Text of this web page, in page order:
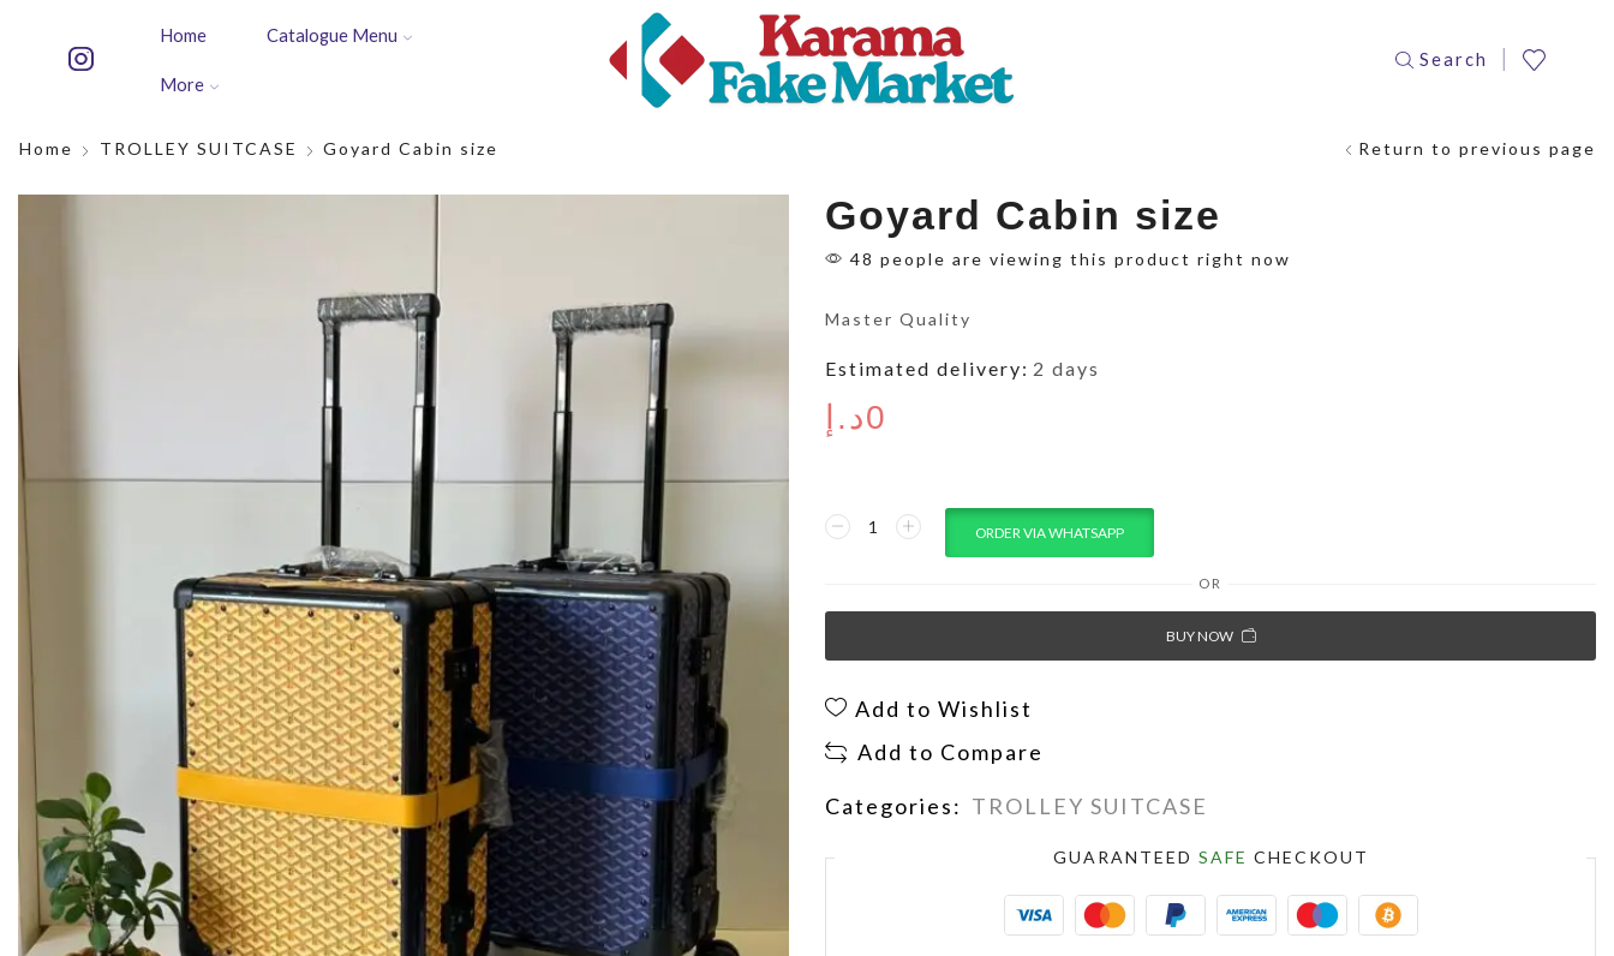
Home Catalogue Menu
More
Search
Home TROLLEY SUITCASE Goyard Cabin size Return to previous page
Goyard Cabin size
48 people are viewing this product right now
Master Quality
Estimated delivery: 2 days
0د.إ
ORDER VIA WHATSAPP
OR
BUY NOW
Add to Wishlist
Add to Compare
Categories: TROLLEY SUITCASE
GUARANTEED SAFE CHECKOUT